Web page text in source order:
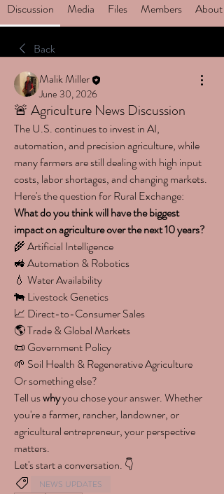
Discussion Media Files Members About
Back
Malik Miller
June 30, 2026
🚨 Agriculture News Discussion
The U.S. continues to invest in AI,
automation, and precision agriculture, while
many farmers are still dealing with high input
costs, labor shortages, and changing markets.
Here's the question for Rural Exchange:
What do you think will have the biggest
impact on agriculture over the next 10 years?
🌾 Artificial Intelligence
🚜 Automation & Robotics
💧 Water Availability
🐄 Livestock Genetics
📈 Direct-to-Consumer Sales
🌎 Trade & Global Markets
📜 Government Policy
🌱 Soil Health & Regenerative Agriculture
Or something else?
Tell us why you chose your answer. Whether
you're a farmer, rancher, landowner, or
agricultural entrepreneur, your perspective
matters.
Let's start a conversation. 👇
NEWS UPDATES